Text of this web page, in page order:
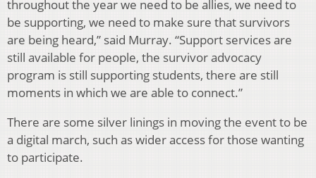
throughout the year we need to be allies, we need to
be supporting, we need to make sure that survivors
are being heard,” said Murray. “Support services are
still available for people, the survivor advocacy
program is still supporting students, there are still
moments in which we are able to connect.”
There are some silver linings in moving the event to be
a digital march, such as wider access for those wanting
to participate.